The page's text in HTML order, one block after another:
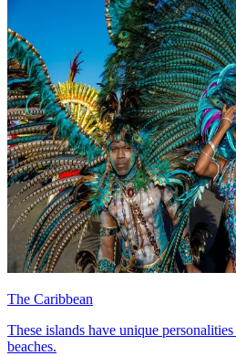
The Caribbean
These islands have unique
beaches.